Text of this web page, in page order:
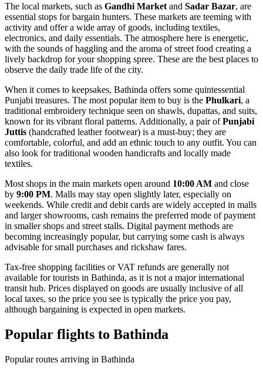
The local markets, such as Gandhi Market and Sadar Bazar, are
essential stops for bargain hunters. These markets are teeming with
activity and offer a wide array of goods, including textiles,
electronics, and daily essentials. The atmosphere here is energetic,
with the sounds of haggling and the aroma of street food creating a
lively backdrop for your shopping spree. These are the best places to
observe the daily trade life of the city.
When it comes to keepsakes, Bathinda offers some quintessential
Punjabi treasures. The most popular item to buy is the Phulkari, a
traditional embroidery technique seen on shawls, dupattas, and suits,
known for its vibrant floral patterns. Additionally, a pair ofPunjabi
Juttis (handcrafted leather footwear) is a must-buy; they are
comfortable, colorful, and add an ethnic touch to any outfit. You can
also look for traditional wooden handicrafts and locally made
textiles.
Most shops in the main markets open around 10:00 AM and close
by 9:00 PM. Malls may stay open slightly later, especially on
weekends. While credit and debit cards are widely accepted in malls
and larger showrooms, cash remains the preferred mode of payment
in smaller shops and street stalls. Digital payment methods are
becoming increasingly popular, but carrying some cash is always
advisable for small purchases and rickshaw fares.
Tax-free shopping facilities or VAT refunds are generally not
available for tourists in Bathinda, as it is not a major international
transit hub. Prices displayed on goods are usually inclusive of all
local taxes, so the price you see is typically the price you pay,
although bargaining is expected in open markets.
Popular flights to Bathinda
Popular routes arriving in Bathinda